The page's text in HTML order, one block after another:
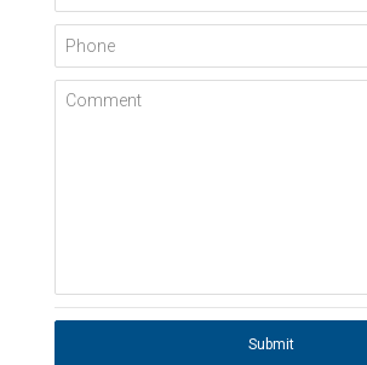
Phone
Comment
Submit